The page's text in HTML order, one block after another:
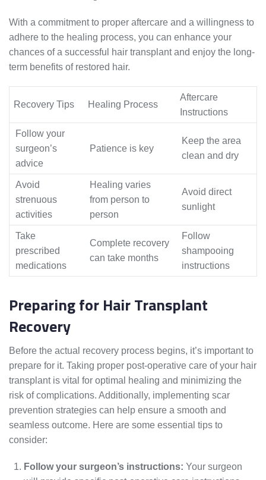
With a commitment to proper aftercare and a willingness to
adhere to the healing process, you can enhance your
chances of a successful hair transplant and enjoy the long-
term benefits of restored hair.
Recovery Tips Healing Process
Aftercare
Instructions
Follow your
surgeon’s
advice
Patience is key
Keep the area
clean and dry
Avoid
strenuous
activities
Healing varies
from person to
person
Avoid direct
sunlight
Take
prescribed
medications
Complete recovery
can take months
Follow
shampooing
instructions
Preparing for Hair Transplant
Recovery
Before the actual recovery process begins, it’s important to
prepare for it. Taking proper post-operative care of your hair
transplant is vital for optimal healing and minimizing the
risk of complications. Additionally, implementing scar
prevention strategies can help ensure a smooth and
seamless outcome. Here are some essential tips to
consider:
Follow your surgeon’s instructions: Your surgeon